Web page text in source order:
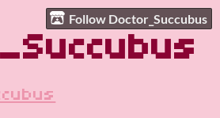
Follow Doctor_Succubus